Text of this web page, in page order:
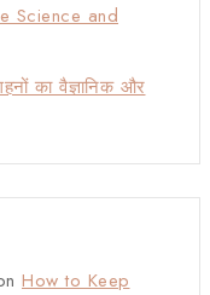
Science and
का वैज्ञानिक और
How to Keep